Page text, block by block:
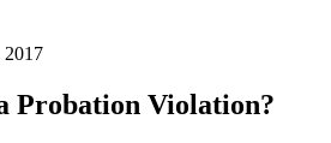
2017
Probation Violation?